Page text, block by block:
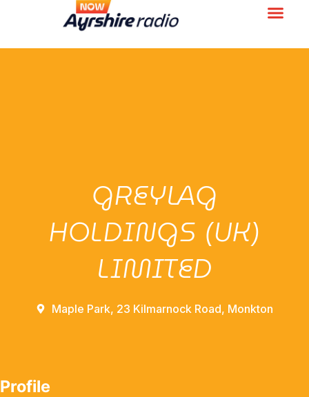
GREYLAG
HOLDINGS (UK)
LIMITED
Maple Park, 23 Kilmarnock Road, Monkton
Profile